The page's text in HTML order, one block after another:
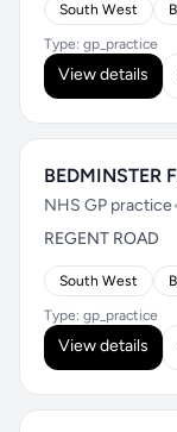
South West
Type: gp_practice
View details
BEDMINSTER
NHS GP practice•
REGENT ROAD
South West
Type: gp_practice
View details